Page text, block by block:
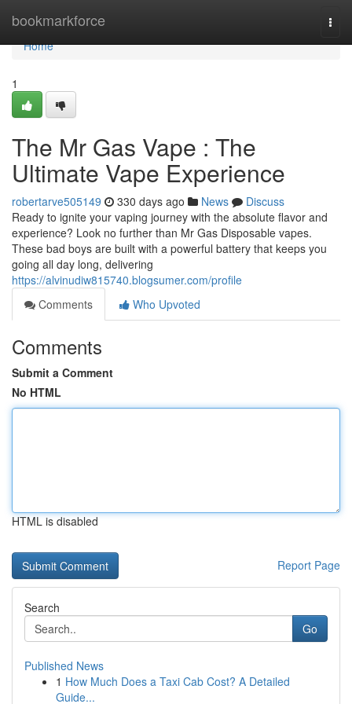
bookmarkforce
Home
Home
1
The Mr Gas Vape : The
Ultimate Vape Experience
robertarve505149 330 days ago News
Discuss
Ready to ignite your vaping journey with the absolute flavor and
experience? Look no further than Mr Gas Disposable vapes.
These bad boys are built with a powerful battery that keeps you
going all day long, delivering
https://alvinudiw815740.blogsumer.com/profile
Comments
Who Upvoted
Comments
Submit a Comment
No HTML
HTML is disabled
Report Page
Search
Go
Published News
1 How Much Does a Taxi Cab Cost? A Detailed
Guide...